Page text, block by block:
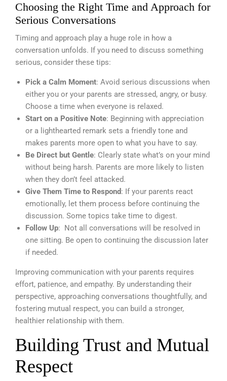
Choosing the Right Time and Approach for
Serious Conversations
Timing and approach play a huge role in how a
conversation unfolds. If you need to discuss something
serious, consider these tips:
Pick a Calm Moment: Avoid serious discussions when
either you or your parents are stressed, angry, or busy.
Choose a time when everyone is relaxed.
Start on a Positive Note: Beginning with appreciation
or a lighthearted remark sets a friendly tone and
makes parents more open to what you have to say.
Be Direct but Gentle: Clearly state what’s on your mind
without being harsh. Parents are more likely to listen
when they don’t feel attacked.
Give Them Time to Respond: If your parents react
emotionally, let them process before continuing the
discussion. Some topics take time to digest.
Follow Up: Not all conversations will be resolved in
one sitting. Be open to continuing the discussion later
if needed.
Improving communication with your parents requires
effort, patience, and empathy. By understanding their
perspective, approaching conversations thoughtfully, and
fostering mutual respect, you can build a stronger,
healthier relationship with them.
Building Trust and Mutual
Respect